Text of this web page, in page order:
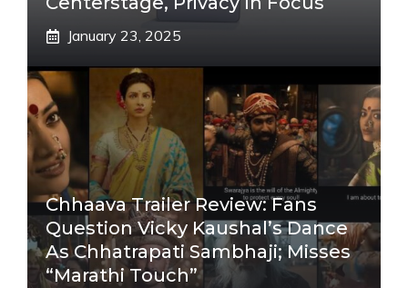
January 23, 2025
Chhaava Trailer Review: Fans
Question Vicky Kaushal’s Dance
As Chhatrapati Sambhaji; Misses
“Marathi Touch”